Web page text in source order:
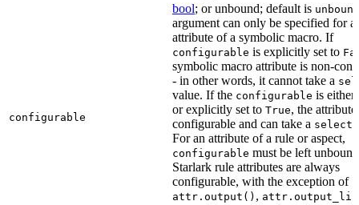
configurable
bool; or unbound; default is unbound
argument can only be specified for
attribute of a symbolic macro. If
configurable is explicitly set to
symbolic macro attribute is non-
- in other words, it cannot take a
value. If the configurable is either
or explicitly set to True, the attribute
configurable and can take a
For an attribute of a rule or aspect,
configurable must be left
Starlark rule attributes are always
configurable, with the exception of
attr.output() ,